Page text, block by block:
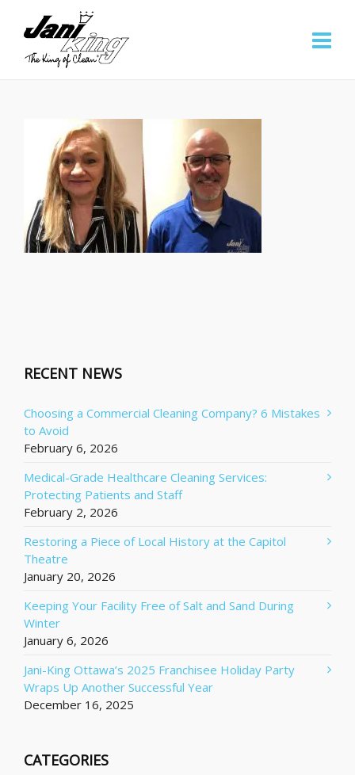
RECENT NEWS
Choosing a Commercial Cleaning Company? 6 Mistakes
to Avoid
February 6, 2026
Medical-Grade Healthcare Cleaning Services:
Protecting Patients and Staff
February 2, 2026
Restoring a Piece of Local History at the Capitol
Theatre
January 20, 2026
Keeping Your Facility Free of Salt and Sand During
Winter
January 6, 2026
Jani-King Ottawa’s 2025 Franchisee Holiday Party
Wraps Up Another Successful Year
December 16, 2025
CATEGORIES